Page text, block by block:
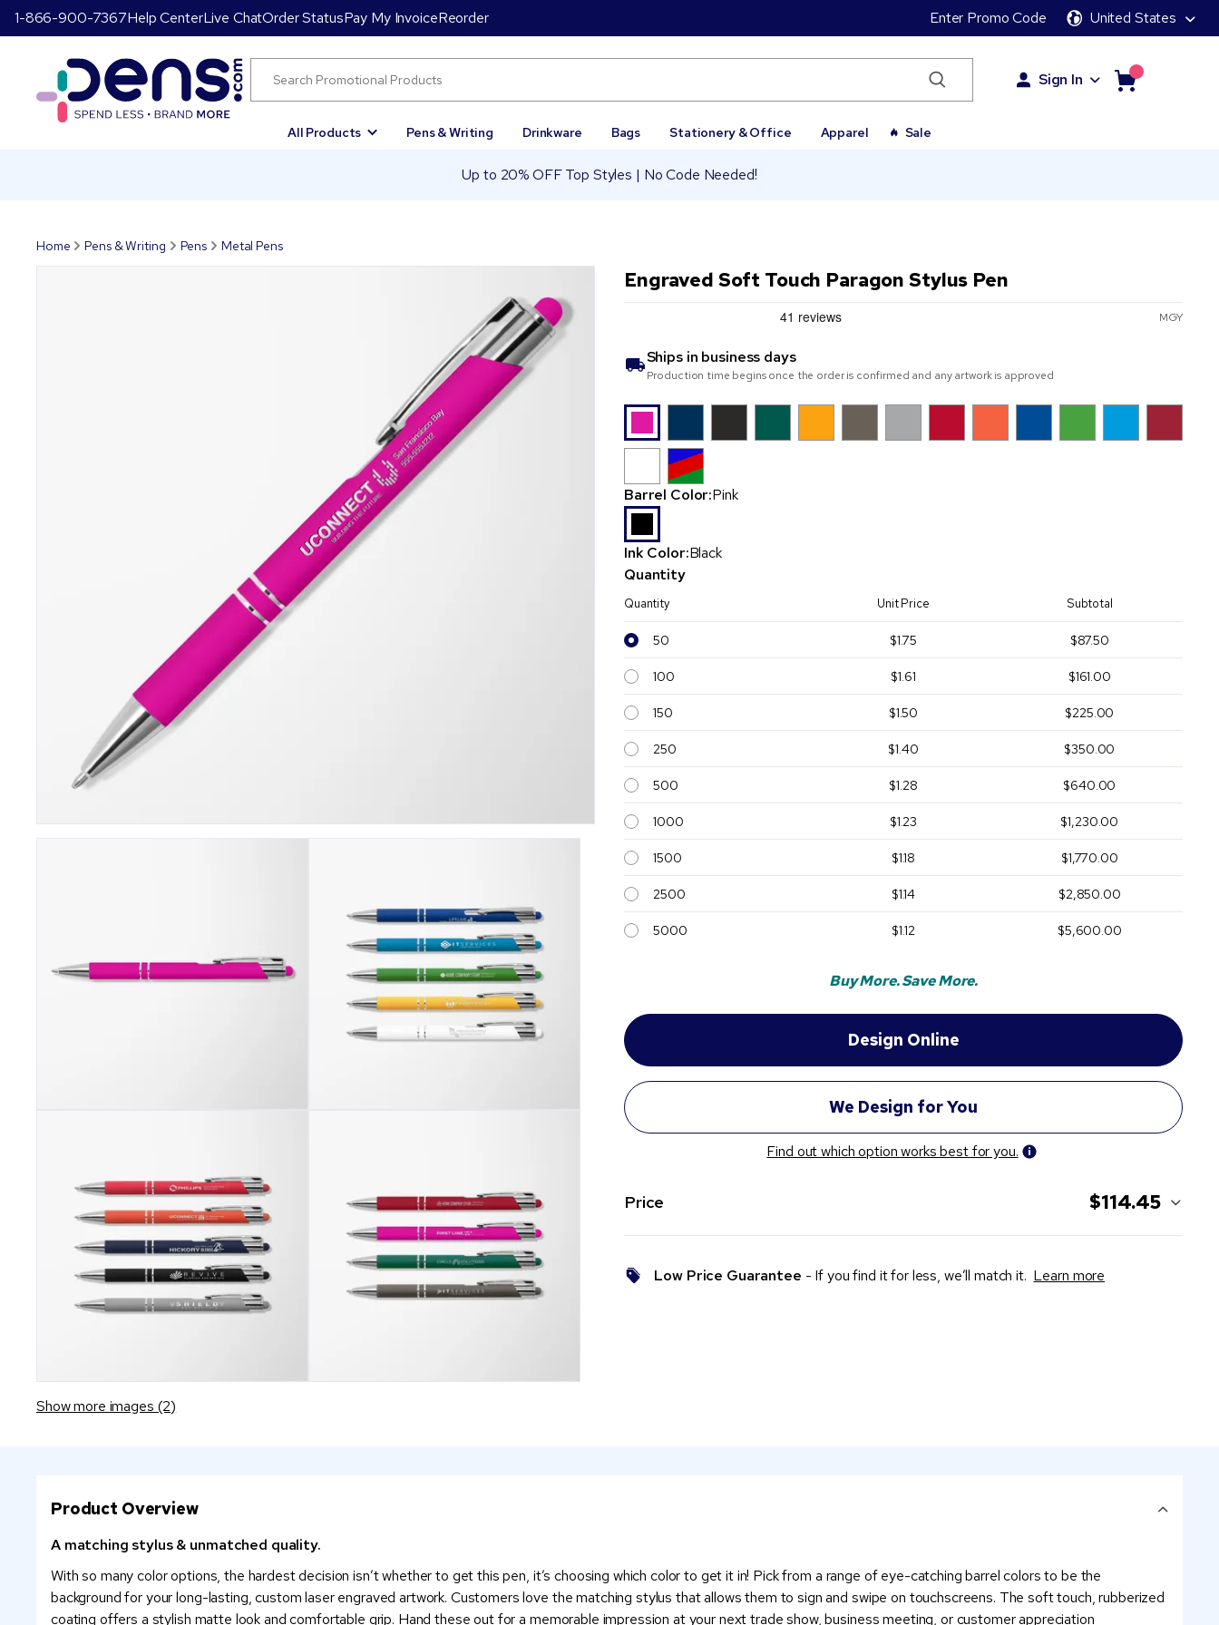
1-866-900-7367Help CenterLive ChatOrder StatusPay My InvoiceReorder Enter Promo Code United States
Sign In
All Products Pens & Writing Drinkware Bags Stationery & Office Apparel Sale
Up to 20% OFF Top Styles | No Code Needed!
Home Pens & Writing Pens Metal Pens
Show more images (2)
Engraved Soft Touch Paragon Stylus Pen
MGY
Ships in business days
Production time begins once the order is confirmed and any artwork is approved
Barrel Color:Pink
Ink Color:Black
Quantity
Quantity Unit Price Subtotal
50 $1.75 $87.50
100 $1.61 $161.00
150 $1.50 $225.00
250 $1.40 $350.00
500 $1.28 $640.00
1000 $1.23 $1,230.00
1500 $1.18 $1,770.00
2500 $1.14 $2,850.00
5000 $1.12 $5,600.00
Buy More. Save More.
Find out which option works best for you.
Price $114.45
Low Price Guarantee - If you find it for less, we’ll match it. Learn more
Product Overview
A matching stylus & unmatched quality.
With so many color options, the hardest decision isn’t whether to get this pen, it’s choosing which color to get it in! Pick from a range of eye-catching barrel colors to be the
background for your long-lasting, custom laser engraved artwork. Customers love the matching stylus that allows them to sign and swipe on touchscreens. The soft touch, rubberized
coating offers a stylish matte look and comfortable grip. Hand these out for a memorable impression at your next trade show, business meeting, or customer appreciation